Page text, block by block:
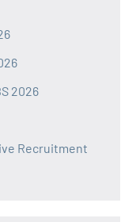
2026
Recruitment